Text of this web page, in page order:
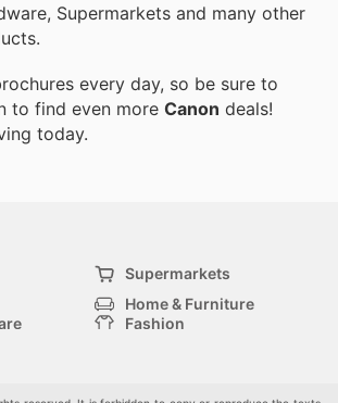
Supermarkets and many other
every day, so be sure to
to find even more Canon deals!
today.
Supermarkets
Home & Furniture
Fashion